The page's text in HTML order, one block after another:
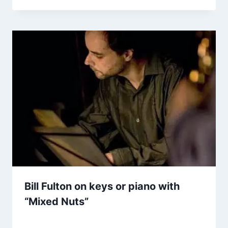
Bill Fulton on keys or piano with
“Mixed Nuts”